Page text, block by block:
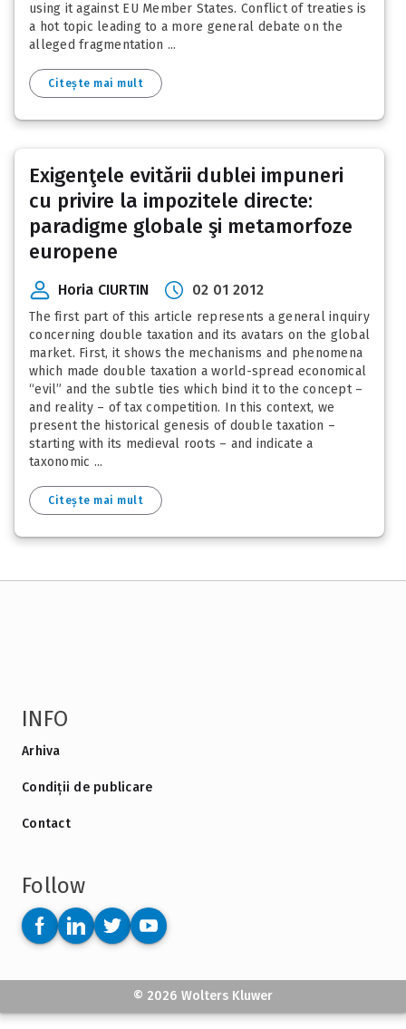
using it against EU Member States. Conflict of treaties is
a hot topic leading to a more general debate on the
alleged fragmentation ...
Citește mai mult
Exigenţele evitării dublei impuneri
cu privire la impozitele directe:
paradigme globale şi metamorfoze
europene
Horia CIURTIN 02 01 2012
The first part of this article represents a general inquiry
concerning double taxation and its avatars on the global
market. First, it shows the mechanisms and phenomena
which made double taxation a world-spread economical
“evil” and the subtle ties which bind it to the concept –
and reality – of tax competition. In this context, we
present the historical genesis of double taxation –
starting with its medieval roots – and indicate a
taxonomic ...
Citește mai mult
INFO
Arhiva
Condiții de publicare
Contact
Follow
© 2026 Wolters Kluwer